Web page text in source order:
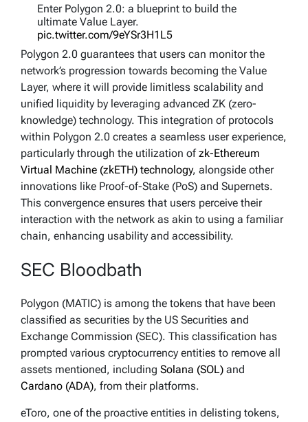
Enter Polygon 2.0: a blueprint to build the
ultimate Value Layer.
pic.twitter.com/9eYSr3H1L5
— Polygon | Aggregated (@0xPolygon)June 12,
2023
Polygon 2.0 guarantees that users can monitor the
network’s progression towards becoming the Value
Layer, where it will provide limitless scalability and
unified liquidity by leveraging advanced ZK (zero-
knowledge) technology. This integration of protocols
within Polygon 2.0 creates a seamless user experience,
particularly through the utilization ofzk-Ethereum
Virtual Machine (zkETH) technology, alongside other
innovations like Proof-of-Stake (PoS) and Supernets.
This convergence ensures that users perceive their
interaction with the network as akin to using a familiar
chain, enhancing usability and accessibility.
SEC Bloodbath
Polygon (MATIC) is among the tokens that have been
classified as securities by the US Securities and
Exchange Commission (SEC). This classification has
prompted various cryptocurrency entities to remove all
assets mentioned, including Solana (SOL) and
Cardano (ADA), from their platforms.
eToro, one of the proactive entities in delisting tokens,